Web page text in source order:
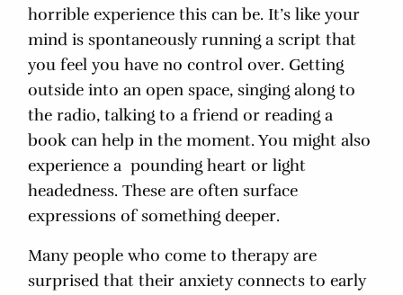
horrible experience this can be. It’s like your
mind is spontaneously running a script that
you feel you have no control over. Getting
outside into an open space, singing along to
the radio, talking to a friend or reading a
book can help in the moment. You might also
experience a pounding heart or light
headedness. These are often surface
expressions of something deeper.
Many people who come to therapy are
surprised that their anxiety connects to early